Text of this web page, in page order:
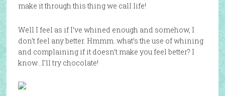
make it through this thing we call life!
Well I feel as if I’ve whined enough and somehow, I
don’t feel any better. Hmmm..what’s the use of whining
and complaining if it doesn’t make you feel better? I
know…I’ll try chocolate!